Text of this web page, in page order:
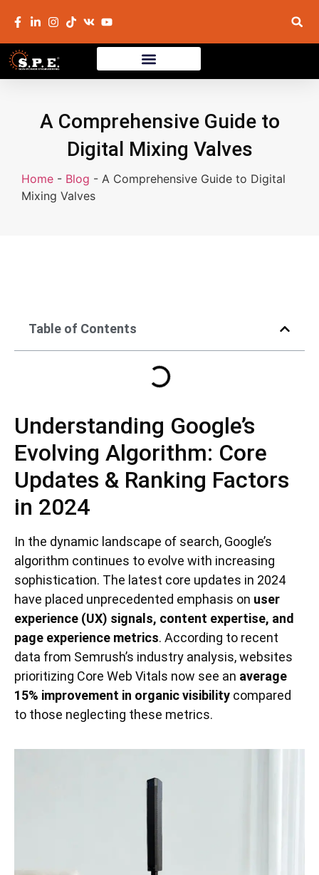
A Comprehensive Guide to
Digital Mixing Valves
Home - Blog - A Comprehensive Guide to Digital
Mixing Valves
Understanding Google’s
Evolving Algorithm: Core
Updates & Ranking Factors
in 2024
In the dynamic landscape of search, Google’s
algorithm continues to evolve with increasing
sophistication. The latest core updates in 2024
have placed unprecedented emphasis on user
experience (UX) signals, content expertise, and
page experience metrics. According to recent
data from Semrush’s industry analysis, websites
prioritizing Core Web Vitals now see an average
15% improvement in organic visibility compared
to those neglecting these metrics.
Table of Contents